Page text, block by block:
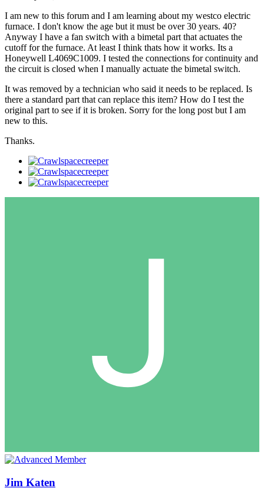
I am new to this forum and I am learning about my westco electric
furnace. I don't know the age but it must be over 30 years. 40?
Anyway I have a fan switch with a bimetal part that actuates the
cutoff for the furnace. At least I think thats how it works. Its a
Honeywell L4069C1009. I tested the connections for continuity and
the circuit is closed when I manually actuate the bimetal switch.
It was removed by a technician who said it needs to be replaced. Is
there a standard part that can replace this item? How do I test the
original part to see if it is broken. Sorry for the long post but I am
new to this.
Thanks.
Jim Katen